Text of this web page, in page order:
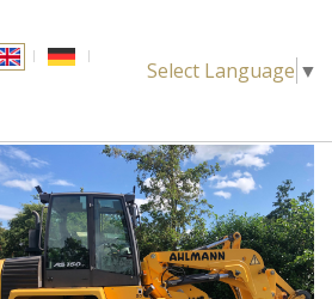
Select Language ▼